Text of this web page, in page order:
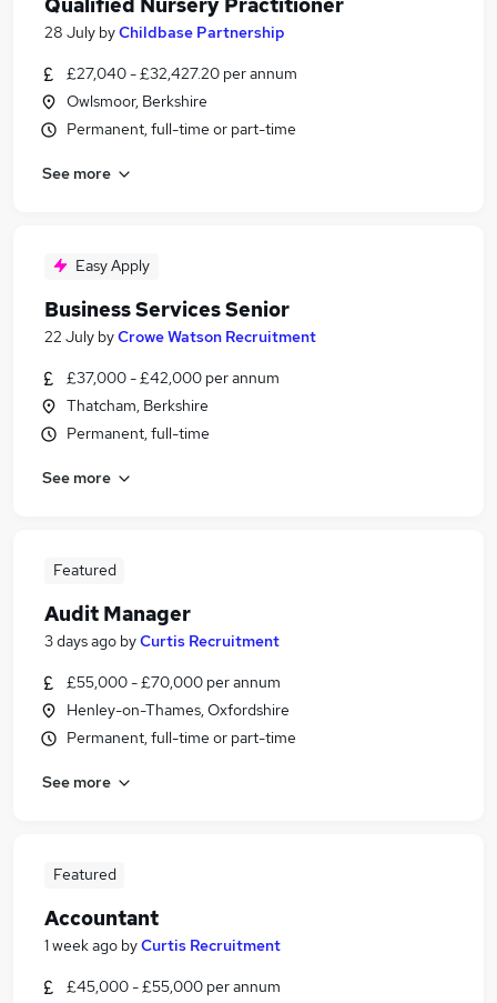
28 July byChildbase Partnership
£27,040 - £32,427.20 per annum
Owlsmoor, Berkshire
Permanent, full-time or part-time
See more
Easy Apply
Business Services Senior
22 July byCrowe Watson Recruitment
£37,000 - £42,000 per annum
Thatcham, Berkshire
Permanent, full-time
See more
Featured
Audit Manager
3 days ago byCurtis Recruitment
£55,000 - £70,000 per annum
Henley-on-Thames, Oxfordshire
Permanent, full-time or part-time
See more
Featured
Accountant
1 week ago byCurtis Recruitment
£45,000 - £55,000 per annum